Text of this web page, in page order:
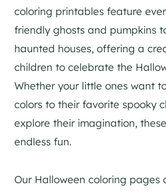
coloring printables feature
friendly ghosts and pumpkins
haunted houses, offering a
children to celebrate the
Whether your little ones want
colors to their favorite spooky
explore their imagination,
endless fun.
Our Halloween coloring pages